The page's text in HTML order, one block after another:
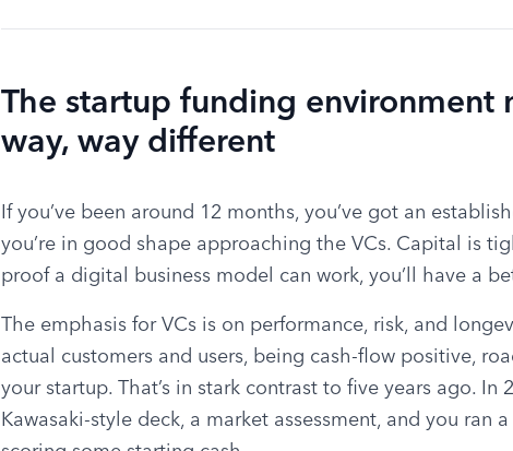
The startup funding environment
way, way different
If you’ve been around 12 months, you’ve got an
you’re in good shape approaching the VCs. Capital is
proof a digital business model can work, you’ll have a
The emphasis for VCs is on performance, risk, and
actual customers and users, being cash-flow positive,
your startup. That’s in stark contrast to five years ago.
Kawasaki-style deck, a market assessment, and you